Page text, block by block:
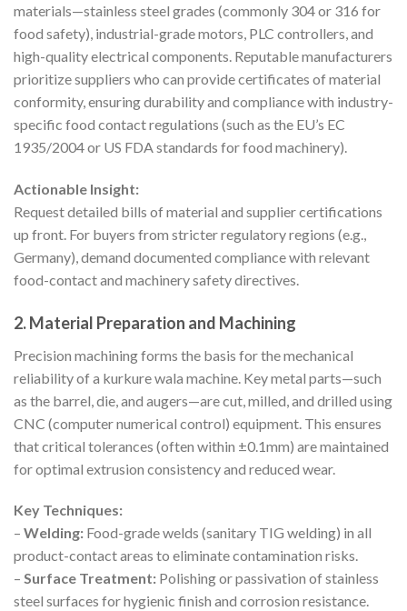
materials—stainless steel grades (commonly 304 or 316 for
food safety), industrial-grade motors, PLC controllers, and
high-quality electrical components. Reputable manufacturers
prioritize suppliers who can provide certificates of material
conformity, ensuring durability and compliance with industry-
specific food contact regulations (such as the EU’s EC
1935/2004 or US FDA standards for food machinery).
Actionable Insight:
Request detailed bills of material and supplier certifications
up front. For buyers from stricter regulatory regions (e.g.,
Germany), demand documented compliance with relevant
food-contact and machinery safety directives.
2. Material Preparation and Machining
Precision machining forms the basis for the mechanical
reliability of a kurkure wala machine. Key metal parts—such
as the barrel, die, and augers—are cut, milled, and drilled using
CNC (computer numerical control) equipment. This ensures
that critical tolerances (often within ±0.1mm) are maintained
for optimal extrusion consistency and reduced wear.
Key Techniques:
– Welding: Food-grade welds (sanitary TIG welding) in all
product-contact areas to eliminate contamination risks.
– Surface Treatment: Polishing or passivation of stainless
steel surfaces for hygienic finish and corrosion resistance.